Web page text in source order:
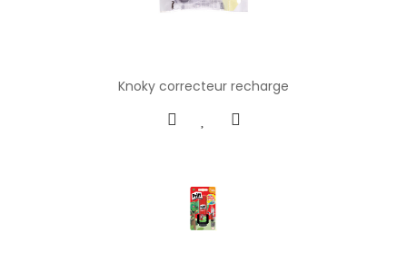
Knoky correcteur recharge